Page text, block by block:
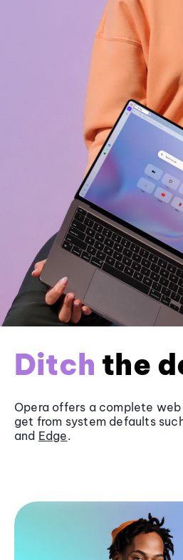
Ditch the
Opera offers a complete web
get from system defaults
and Edge.